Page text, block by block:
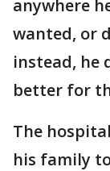
anywhere
wanted, or
instead, he
better for
The
his family